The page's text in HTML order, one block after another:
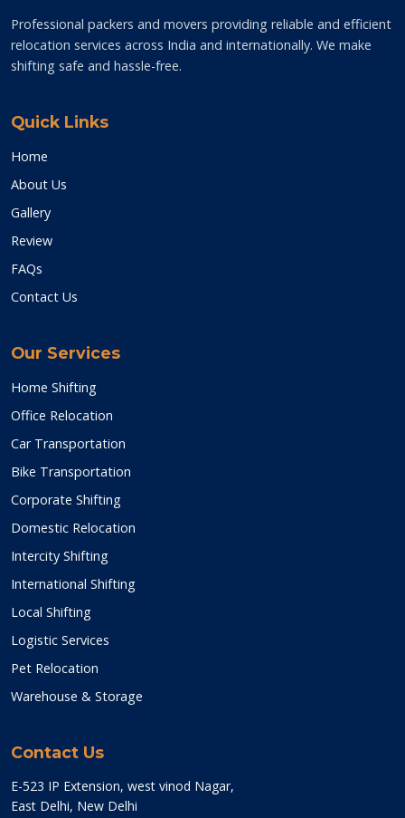
Professional packers and movers providing reliable and efficient
relocation services across India and internationally. We make
shifting safe and hassle-free.
Quick Links
Home
About Us
Gallery
Review
FAQs
Contact Us
Our Services
Home Shifting
Office Relocation
Car Transportation
Bike Transportation
Corporate Shifting
Domestic Relocation
Intercity Shifting
International Shifting
Local Shifting
Logistic Services
Pet Relocation
Warehouse & Storage
Contact Us
E-523 IP Extension, west vinod Nagar,
East Delhi, New Delhi